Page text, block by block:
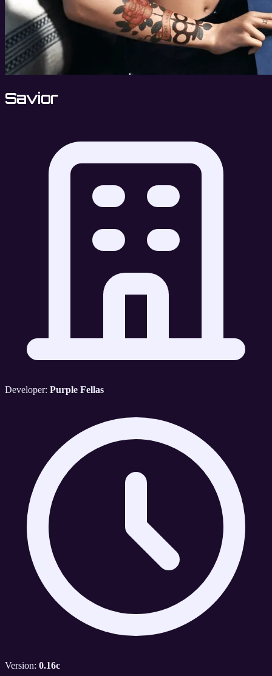
Savior
Developer: Purple Fellas
Version: 0.16c